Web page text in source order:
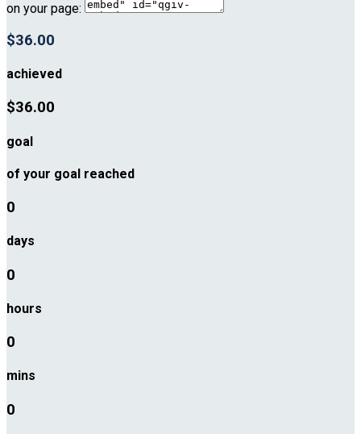
on your page:
$36.00
achieved
$36.00
goal
of your goal reached
0
days
0
hours
0
mins
0